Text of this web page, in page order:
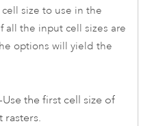
size to use in the
all the input cell sizes are
options will yield the
the first cell size of
rasters.